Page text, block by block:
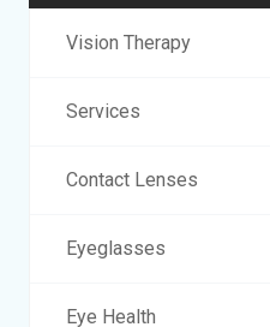
Vision Therapy
Services
Contact Lenses
Eyeglasses
Eye Health